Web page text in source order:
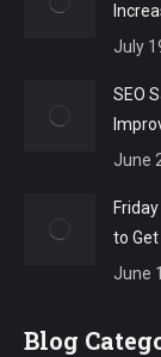
July
SEO
June
to
June
Blog